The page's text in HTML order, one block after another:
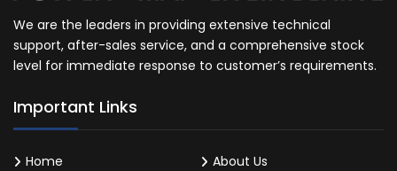
We are the leaders in providing extensive technical
support, after-sales service, and a comprehensive stock
level for immediate response to customer’s requirements.
Important Links
Home
About Us